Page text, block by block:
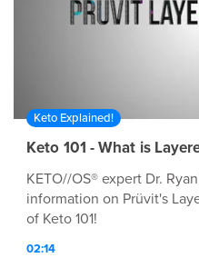
Keto Explained!
Keto 101 - What is
KETO//OS® expert Dr.
information on Prüvit's
of Keto 101!
02:14